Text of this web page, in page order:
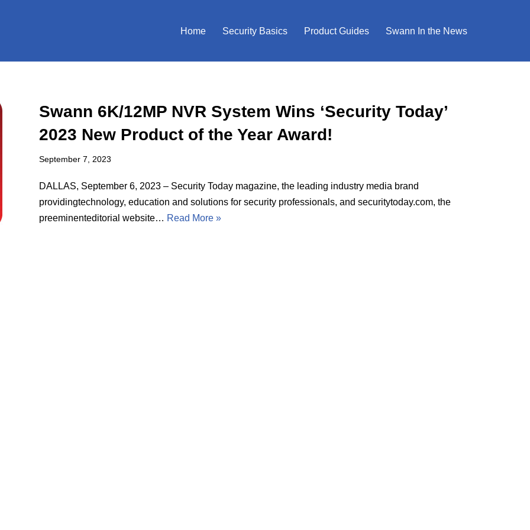
Home Security Basics Product Guides Swann In the News
Swann 6K/12MP NVR System Wins ‘Security Today’
2023 New Product of the Year Award!
September 7, 2023
DALLAS, September 6, 2023 – Security Today magazine, the leading industry media brand
providingtechnology, education and solutions for security professionals, and securitytoday.com, the
preeminenteditorial website… Read More »